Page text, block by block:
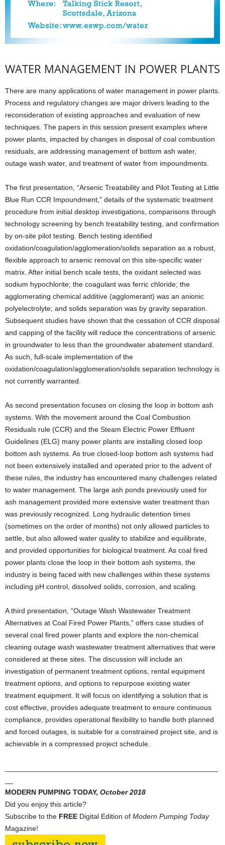
WATER MANAGEMENT IN POWER PLANTS
There are many applications of water management in power plants.
Process and regulatory changes are major drivers leading to the
reconsideration of existing approaches and evaluation of new
techniques. The papers in this session present examples where
power plants, impacted by changes in disposal of coal combustion
residuals, are addressing management of bottom ash water,
outage wash water, and treatment of water from impoundments.
The first presentation, “Arsenic Treatability and Pilot Testing at Little
Blue Run CCR Impoundment,” details of the systematic treatment
procedure from initial desktop investigations, comparisons through
technology screening by bench treatability testing, and confirmation
by on-site pilot testing. Bench testing identified
oxidation/coagulation/agglomeration/solids separation as a robust,
flexible approach to arsenic removal on this site-specific water
matrix. After initial bench scale tests, the oxidant selected was
sodium hypochlorite; the coagulant was ferric chloride; the
agglomerating chemical additive (agglomerant) was an anionic
polyelectrolyte; and solids separation was by gravity separation.
Subsequent studies have shown that the cessation of CCR disposal
and capping of the facility will reduce the concentrations of arsenic
in groundwater to less than the groundwater abatement standard.
As such, full-scale implementation of the
oxidation/coagulation/agglomeration/solids separation technology is
not currently warranted.
As second presentation focuses on closing the loop in bottom ash
systems. With the movement around the Coal Combustion
Residuals rule (CCR) and the Steam Electric Power Effluent
Guidelines (ELG) many power plants are installing closed loop
bottom ash systems. As true closed-loop bottom ash systems had
not been extensively installed and operated prior to the advent of
these rules, the industry has encountered many challenges related
to water management. The large ash ponds previously used for
ash management provided more extensive water treatment than
was previously recognized. Long hydraulic detention times
(sometimes on the order of months) not only allowed particles to
settle, but also allowed water quality to stabilize and equilibrate,
and provided opportunities for biological treatment. As coal fired
power plants close the loop in their bottom ash systems, the
industry is being faced with new challenges within these systems
including pH control, dissolved solids, corrosion, and scaling.
A third presentation, “Outage Wash Wastewater Treatment
Alternatives at Coal Fired Power Plants,” offers case studies of
several coal fired power plants and explore the non-chemical
cleaning outage wash wastewater treatment alternatives that were
considered at these sites. The discussion will include an
investigation of permanent treatment options, rental equipment
treatment options, and options to repurpose existing water
treatment equipment. It will focus on identifying a solution that is
cost effective, provides adequate treatment to ensure continuous
compliance, provides operational flexibility to handle both planned
and forced outages, is suitable for a constrained project site, and is
achievable in a compressed project schedule.
MODERN PUMPING TODAY, October2018
Did you enjoy this article?
Subscribe to the FREE Digital Edition of Modern Pumping Today
Magazine!